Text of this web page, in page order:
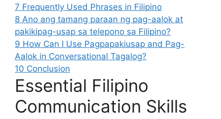
7 Frequently Used Phrases in Filipino
8 Ano ang tamang paraan ng pag-aalok at
pakikipag-usap sa telepono sa Filipino?
9 How Can I Use Pagpapakiusap and Pag-
Aalok in Conversational Tagalog?
10 Conclusion
Essential Filipino
Communication Skills